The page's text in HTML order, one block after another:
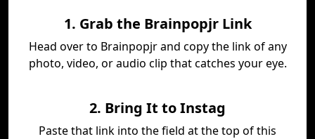
1. Grab the Brainpopjr Link
Head over to Brainpopjr and copy the link of any
photo, video, or audio clip that catches your eye.
2. Bring It to Instag
Paste that link into the field at the top of this